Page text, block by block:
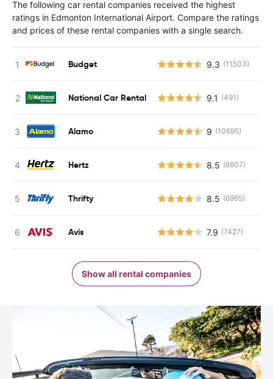
The following car rental companies received the highest
ratings in Edmonton International Airport. Compare the ratings
and prices of these rental companies with a single search.
Budget 9.3 (11503)
National Car Rental 9.1 (491)
Alamo 9 (10695)
Hertz 8.5 (8807)
Thrifty 8.5 (6965)
Avis 7.9 (7427)
Show all rental companies